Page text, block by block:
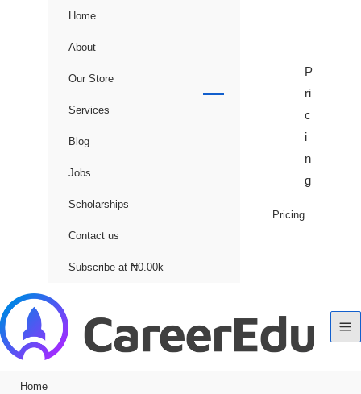
Home
About
Our Store
Services
Blog
Jobs
Scholarships
Contact us
Subscribe at ₦0.00k
P
ri
c
i
n
g
Pricing
Home